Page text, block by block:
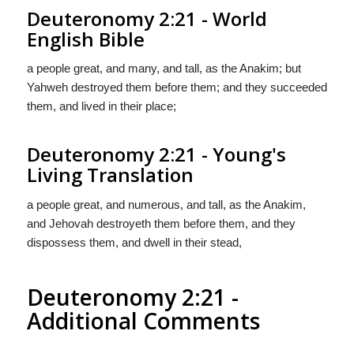
Deuteronomy 2:21 - World
English Bible
a people great, and many, and tall, as the Anakim; but
Yahweh destroyed them before them; and they succeeded
them, and lived in their place;
Deuteronomy 2:21 - Young's
Living Translation
a people great, and numerous, and tall, as the Anakim,
and Jehovah destroyeth them before them, and they
dispossess them, and dwell in their stead,
Deuteronomy 2:21 -
Additional Comments